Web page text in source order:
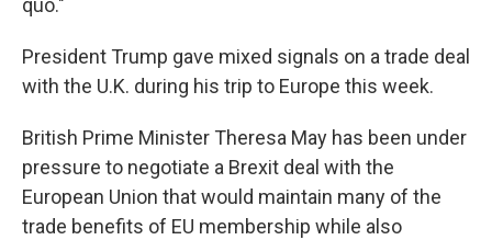
quo."
President Trump gave mixed signals on a trade deal
with the U.K. during his trip to Europe this week.
British Prime Minister Theresa May has been under
pressure to negotiate a Brexit deal with the
European Union that would maintain many of the
trade benefits of EU membership while also